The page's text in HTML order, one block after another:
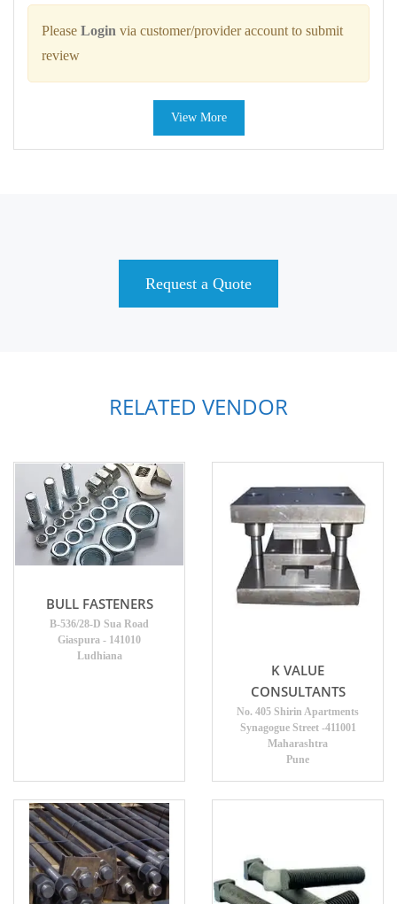
Please Login via customer/provider account to submit
review
View More
Request a Quote
RELATED VENDOR
BULL FASTENERS
B-536/28-D Sua Road
Giaspura - 141010
Ludhiana
K VALUE
CONSULTANTS
No. 405 Shirin Apartments
Synagogue Street -411001
Maharashtra
Pune